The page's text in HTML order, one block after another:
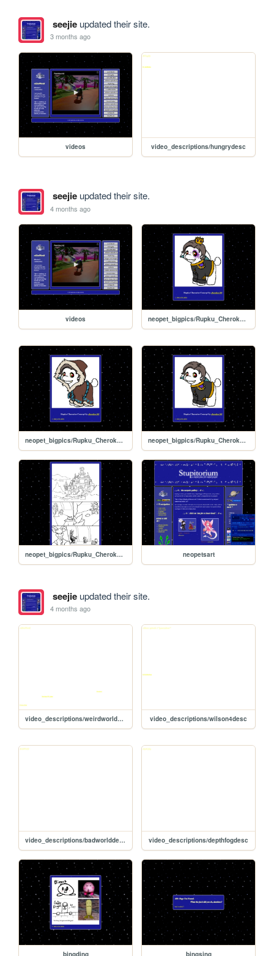
seejieupdated their site.
3 months ago
videos video_descriptions/hungrydesc
seejieupdated their site.
4 months ago
videos neopet_bigpics/Rupku_Cherokee_04
neopet_bigpics/Rupku_Cherokee_03 neopet_bigpics/Rupku_Cherokee_02
neopet_bigpics/Rupku_Cherokee_01 neopetsart
seejieupdated their site.
4 months ago
video_descriptions/weirdworlddesc video_descriptions/wilson4desc
video_descriptions/badworlddesc video_descriptions/depthfogdesc
bingding bingsing